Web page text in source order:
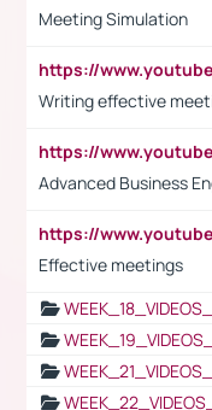
Meeting Simulation
Writing effective
Advanced Business
Effective meetings